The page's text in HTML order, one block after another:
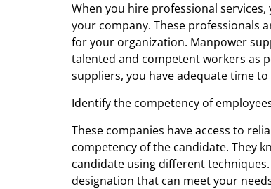
When you hire professional
your company. These professionals
for your organization. Manpower
talented and competent workers as
suppliers, you have adequate time
Identify the competency of
These companies have access to
competency of the candidate. They
candidate using different
designation that can meet your